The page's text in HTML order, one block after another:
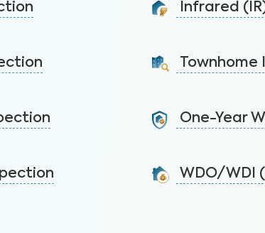
Infrared
ceilings to avoid costly
Townhome
systems not covered
Learn More
One-Year
before the warranty
WDO/WDI